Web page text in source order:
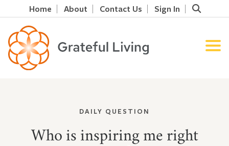
Home About Contact Us Sign In
DAILY QUESTION
Who is inspiring me right